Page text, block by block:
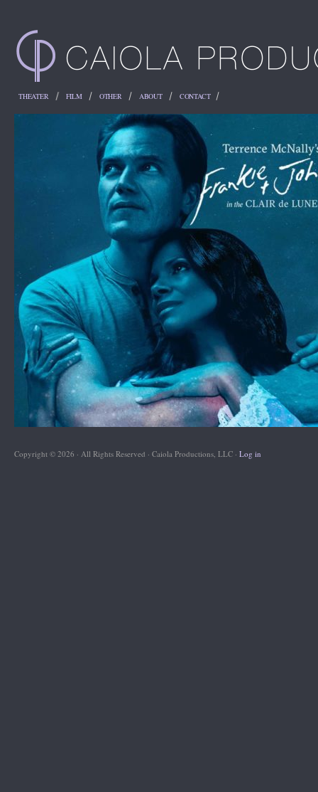
THEATER FILM OTHER ABOUT CONTACT
Copyright © 2026 · All Rights Reserved · Caiola Productions, LLC · Log in